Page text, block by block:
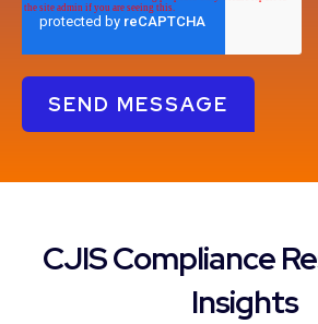
CJIS Compliance
Insights